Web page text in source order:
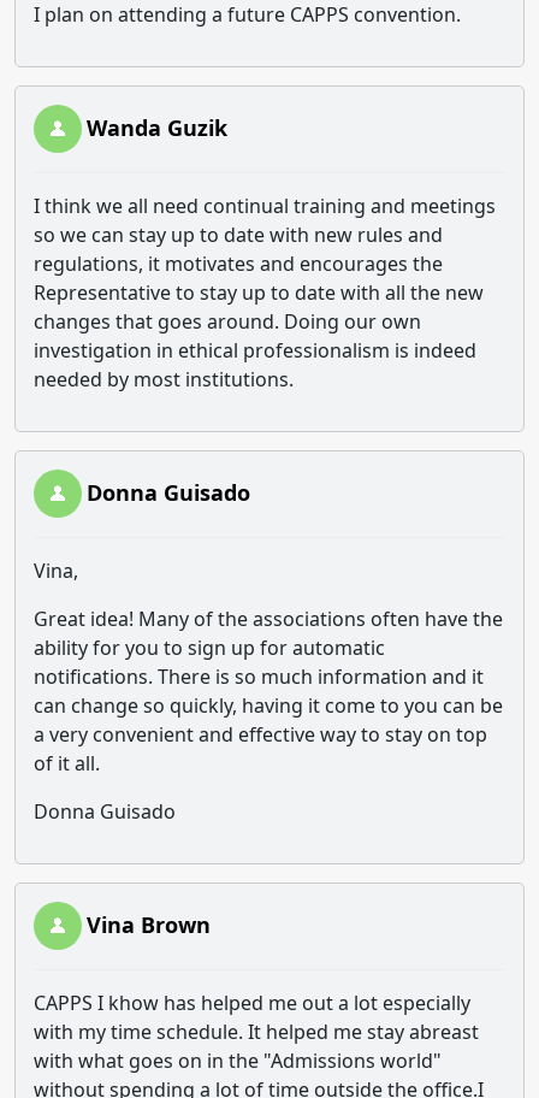
I plan on attending a future CAPPS convention.
Wanda Guzik
I think we all need continual training and meetings
so we can stay up to date with new rules and
regulations, it motivates and encourages the
Representative to stay up to date with all the new
changes that goes around. Doing our own
investigation in ethical professionalism is indeed
needed by most institutions.
Donna Guisado
Vina,
Great idea! Many of the associations often have the
ability for you to sign up for automatic
notifications. There is so much information and it
can change so quickly, having it come to you can be
a very convenient and effective way to stay on top
of it all.
Donna Guisado
Vina Brown
CAPPS I khow has helped me out a lot especially
with my time schedule. It helped me stay abreast
with what goes on in the "Admissions world"
without spending a lot of time outside the office.I